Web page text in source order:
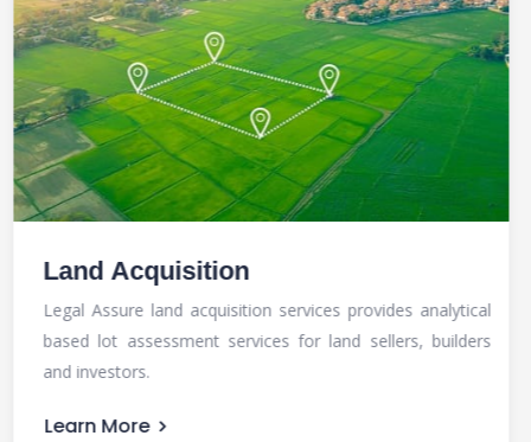
Title Search
Title search or property title check is the process of
retrieving property documents and evidencing history of
the property, to determine latest ownership status.
Learn More